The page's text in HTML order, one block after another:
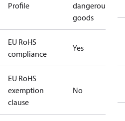
Profile
dangerous
goods
EU RoHS
compliance
Yes
EU RoHS
exemption
clause
No